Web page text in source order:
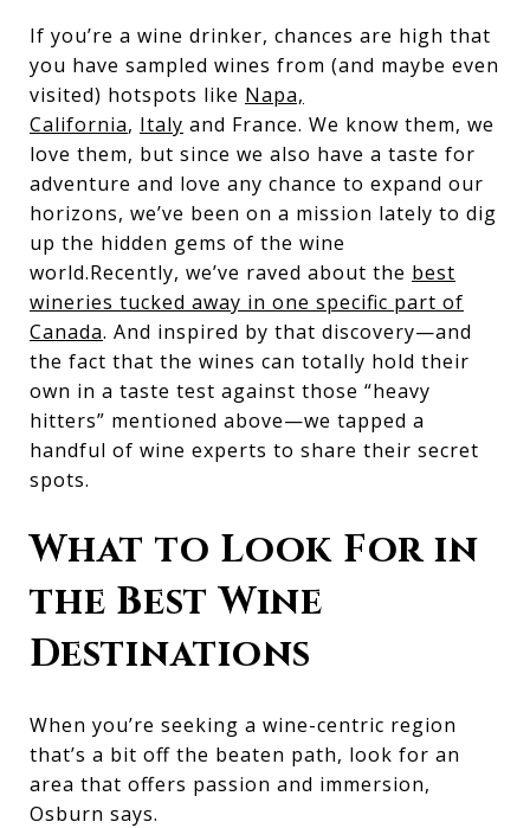
If you’re a wine drinker, chances are high that
you have sampled wines from (and maybe even
visited) hotspots like Napa,
California, Italy and France. We know them, we
love them, but since we also have a taste for
adventure and love any chance to expand our
horizons, we’ve been on a mission lately to dig
up the hidden gems of the wine
world.Recently, we’ve raved about the best
wineries tucked away in one specific part of
Canada. And inspired by that discovery—and
the fact that the wines can totally hold their
own in a taste test against those “heavy
hitters” mentioned above—we tapped a
handful of wine experts to share their secret
spots.
What to Look For in
the Best Wine
Destinations
When you’re seeking a wine-centric region
that’s a bit off the beaten path, look for an
area that offers passion and immersion,
Osburn says.